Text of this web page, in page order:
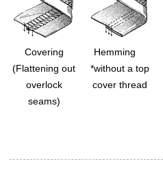
Covering
(Flattening out
overlock
seams)
Hemming
*without a top
cover thread